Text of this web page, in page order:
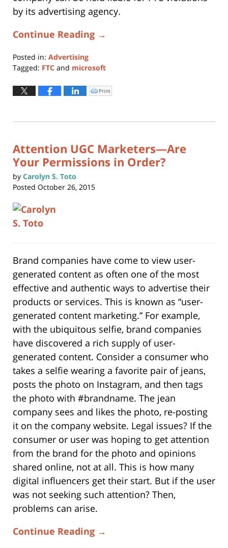
by its advertising agency.
Continue Reading →
Posted in: Advertising
Tagged: FTC and microsoft
January
11,
1:08
Click
to
window)
Print
Attention UGC Marketers—Are
Your Permissions in Order?
by Carolyn S. Toto
Posted October 26, 2015
Brand companies have come to view user-
generated content as often one of the most
effective and authentic ways to advertise their
products or services. This is known as “user-
generated content marketing.” For example,
with the ubiquitous selfie, brand companies
have discovered a rich supply of user-
generated content. Consider a consumer who
takes a selfie wearing a favorite pair of jeans,
posts the photo on Instagram, and then tags
the photo with #brandname. The jean
company sees and likes the photo, re-posting
it on the company website. Legal issues? If the
consumer or user was hoping to get attention
from the brand for the photo and opinions
shared online, not at all. This is how many
digital influencers get their start. But if the user
was not seeking such attention? Then,
problems can arise.
Continue Reading →